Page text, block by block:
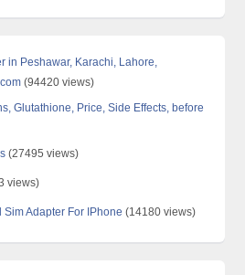
in Peshawar, Karachi, Lahore,
(94420 views)
Glutathione, Price, Side Effects, before
(27495 views)
views)
Adapter For IPhone (14180 views)